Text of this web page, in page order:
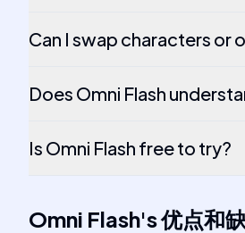
Can I swap characters or
Does Omni Flash
Is Omni Flash free to try?
Omni Flash's优点和